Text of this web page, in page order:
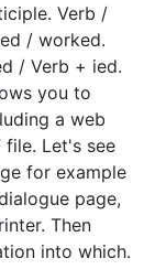
Verb /
/ worked.
/ Verb + ied.
you to
a web
file. Let's see
for example
page,
Then
into which.